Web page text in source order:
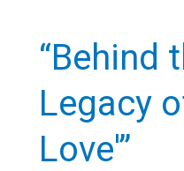
Wrote
Life
“Behind
Legacy
Love'”